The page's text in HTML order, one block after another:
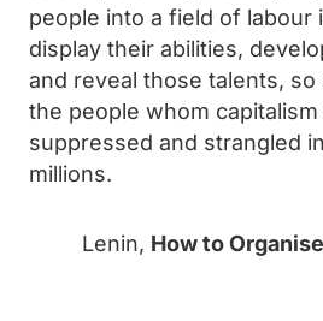
people into a field of labour
display their abilities,
and reveal those talents, so
the people whom
suppressed and strangled
millions.
Lenin, How to